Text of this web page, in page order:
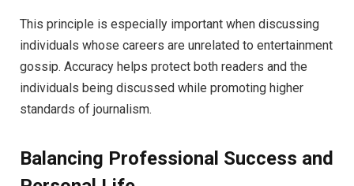
This principle is especially important when discussing
individuals whose careers are unrelated to entertainment
gossip. Accuracy helps protect both readers and the
individuals being discussed while promoting higher
standards of journalism.
Balancing Professional Success and